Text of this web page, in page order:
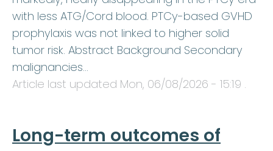
with less ATG/Cord blood. PTCy-based GVHD
prophylaxis was not linked to higher solid
tumor risk. Abstract Background Secondary
malignancies…
Article last updated Mon, 06/08/2026 - 15:19 .
Long-term outcomes of